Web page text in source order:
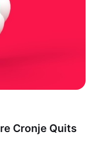
Cronje Quits